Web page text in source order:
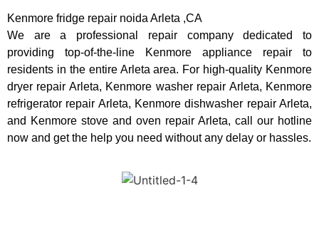
Kenmore fridge repair noida Arleta ,CA
We are a professional repair company dedicated to
providing top-of-the-line Kenmore appliance repair to
residents in the entire Arleta area. For high-quality Kenmore
dryer repair Arleta, Kenmore washer repair Arleta, Kenmore
refrigerator repair Arleta, Kenmore dishwasher repair Arleta,
and Kenmore stove and oven repair Arleta, call our hotline
now and get the help you need without any delay or hassles.